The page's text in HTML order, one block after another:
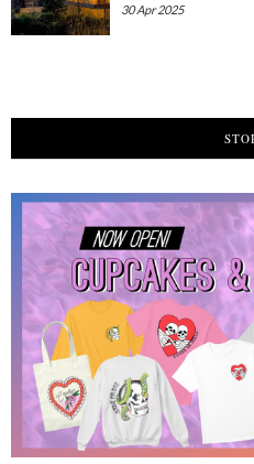
30 Apr 2025